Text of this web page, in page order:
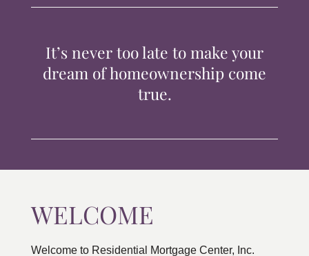
CONTACTIt’s never too late to make your
dream of homeownership come
true.
WELCOME
Welcome to Residential Mortgage Center, Inc.